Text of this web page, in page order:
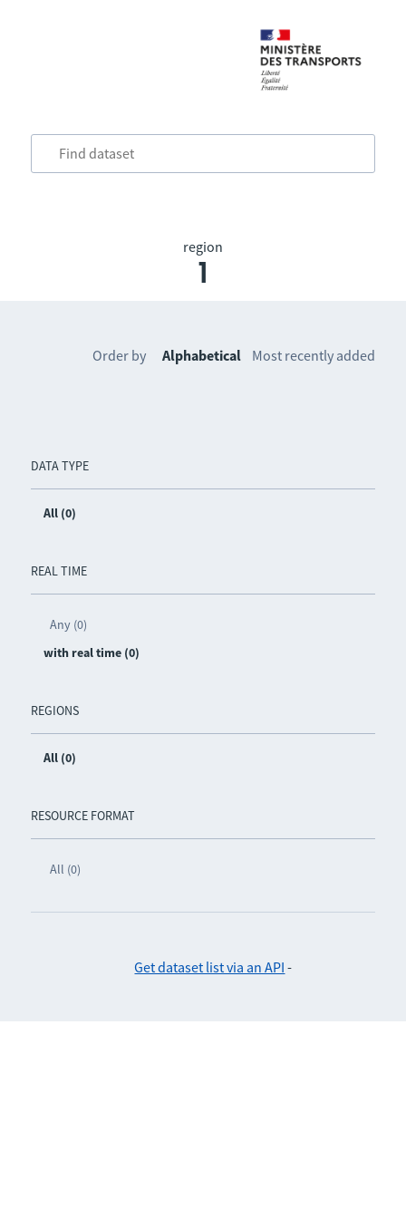
region
1
DATA TYPE
All (0)
REAL TIME
Any (0)
with real time (0)
REGIONS
All (0)
RESOURCE FORMAT
All (0)
Order by Alphabetical Most recently added
Get dataset list via an API -